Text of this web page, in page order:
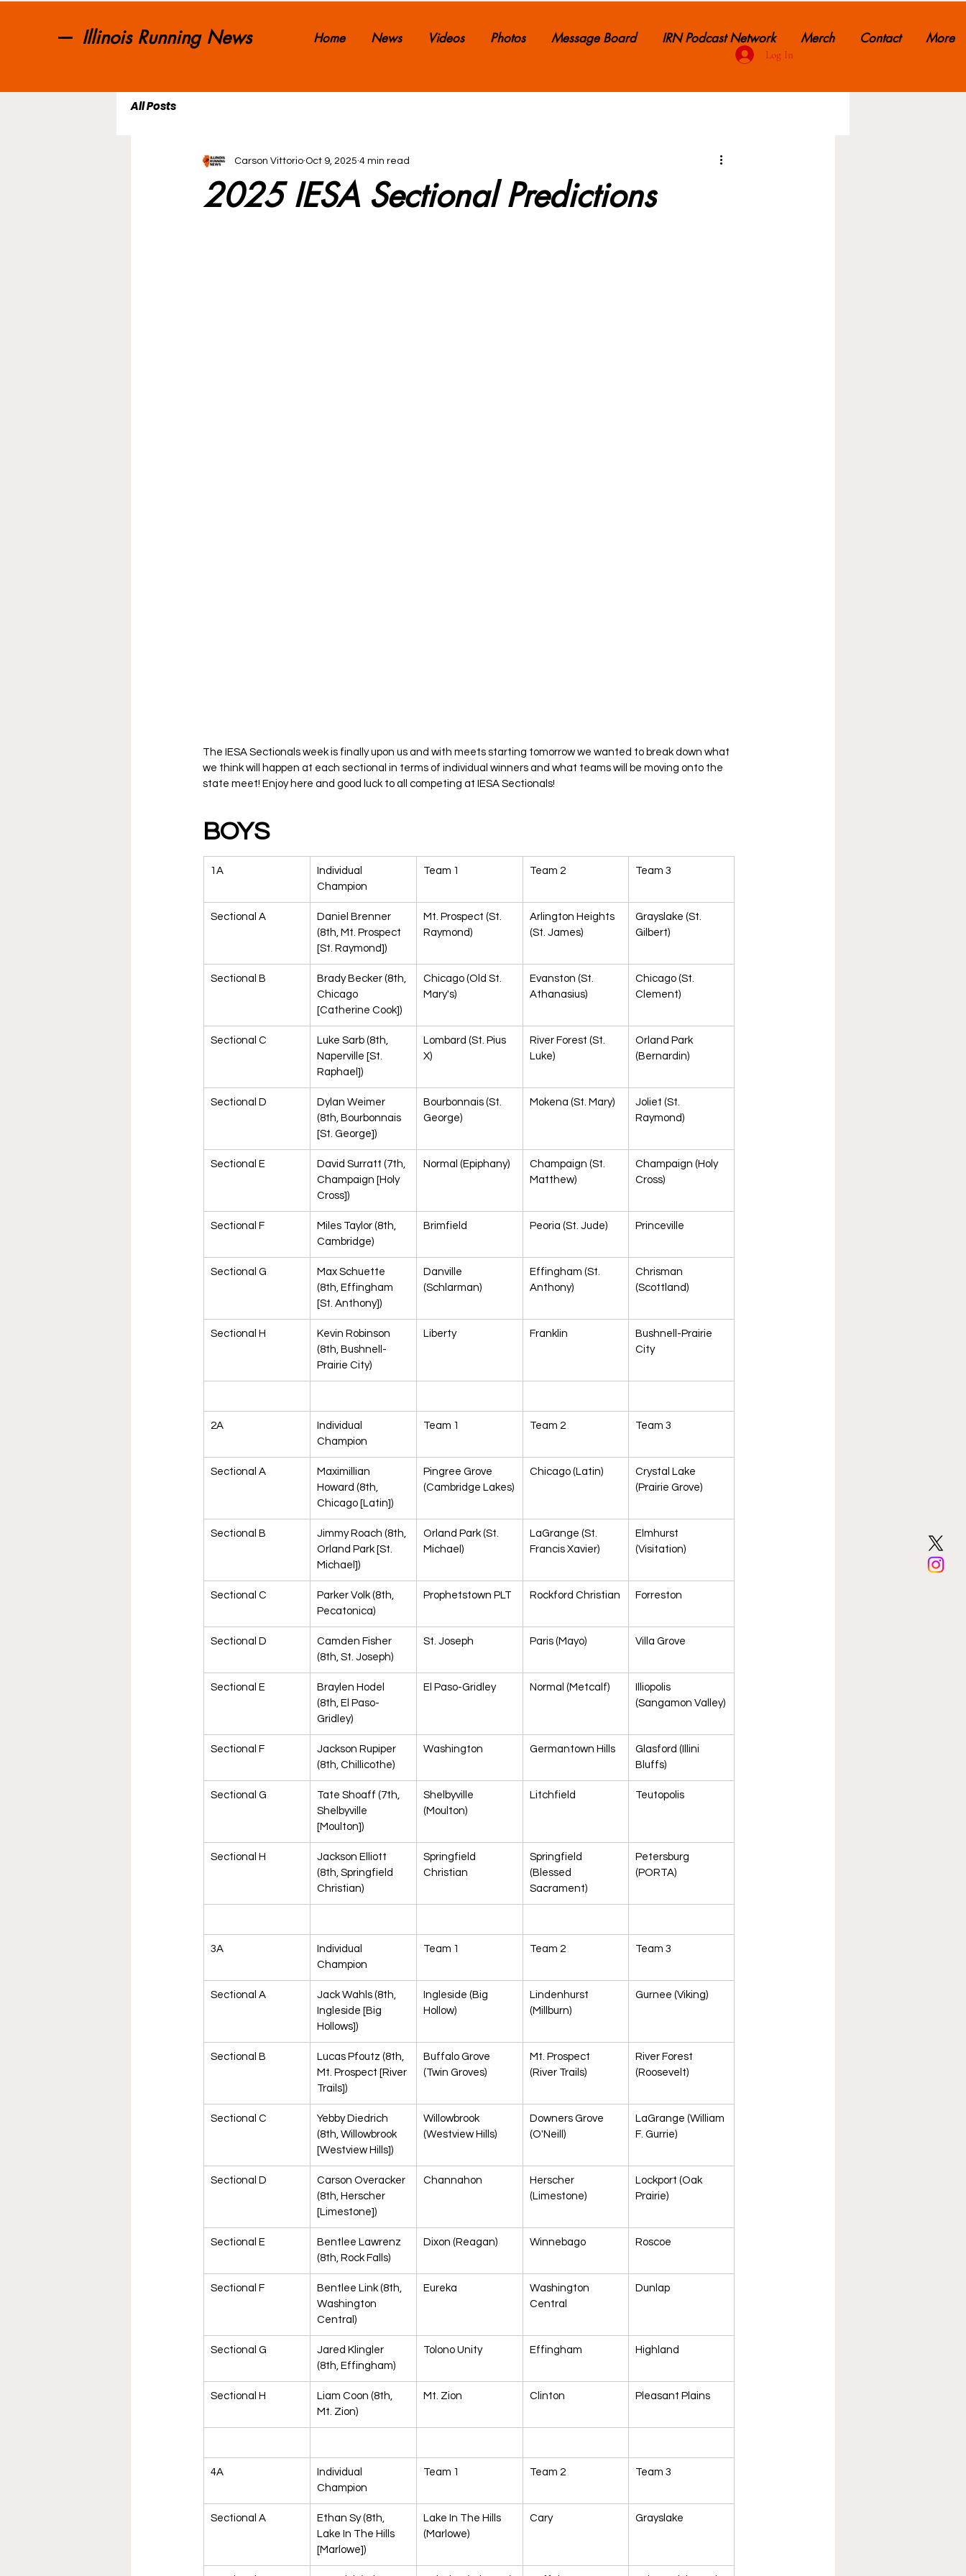
Illinois Running News Home News Videos Photos Message Board IRN Podcast Network Merch Contact More
Log In
All Posts
2025 IESA Sectional Predictions
Carson Vittorio Oct 9, 2025 4 min read
The IESA Sectionals week is finally upon us and with meets starting tomorrow we wanted to break down what
we think will happen at each sectional in terms of individual winners and what teams will be moving onto the
state meet! Enjoy here and good luck to all competing at IESA Sectionals!
BOYS
1A
Individual
Champion
Team 1 Team 2 Team 3
Sectional A
Daniel Brenner
(8th, Mt. Prospect
[St. Raymond])
Mt. Prospect (St.
Raymond)
Arlington Heights
(St. James)
Grayslake (St.
Gilbert)
Sectional B
Brady Becker (8th,
Chicago
[Catherine Cook])
Chicago (Old St.
Mary's)
Evanston (St.
Athanasius)
Chicago (St.
Clement)
Sectional C
Luke Sarb (8th,
Naperville [St.
Raphael])
Lombard (St. Pius
X)
River Forest (St.
Luke)
Orland Park
(Bernardin)
Sectional D
Dylan Weimer
(8th, Bourbonnais
[St. George])
Bourbonnais (St.
George)
Mokena (St. Mary)
Joliet (St.
Raymond)
Sectional E
David Surratt (7th,
Champaign [Holy
Cross])
Normal (Epiphany)
Champaign (St.
Matthew)
Champaign (Holy
Cross)
Sectional F
Miles Taylor (8th,
Cambridge)
Brimfield Peoria (St. Jude) Princeville
Sectional G
Max Schuette
(8th, Effingham
[St. Anthony])
Danville
(Schlarman)
Effingham (St.
Anthony)
Chrisman
(Scottland)
Sectional H
Kevin Robinson
(8th, Bushnell-
Prairie City)
Liberty Franklin
Bushnell-Prairie
City
2A
Individual
Champion
Team 1 Team 2 Team 3
Sectional A
Maximillian
Howard (8th,
Chicago [Latin])
Pingree Grove
(Cambridge Lakes)
Chicago (Latin)
Crystal Lake
(Prairie Grove)
Sectional B
Jimmy Roach (8th,
Orland Park [St.
Michael])
Orland Park (St.
Michael)
LaGrange (St.
Francis Xavier)
Elmhurst
(Visitation)
Sectional C
Parker Volk (8th,
Pecatonica)
Prophetstown PLT Rockford Christian Forreston
Sectional D
Camden Fisher
(8th, St. Joseph)
St. Joseph Paris (Mayo) Villa Grove
Sectional E
Braylen Hodel
(8th, El Paso-
Gridley)
El Paso-Gridley Normal (Metcalf)
Illiopolis
(Sangamon Valley)
Sectional F
Jackson Rupiper
(8th, Chillicothe)
Washington Germantown Hills
Glasford (Illini
Bluffs)
Sectional G
Tate Shoaff (7th,
Shelbyville
[Moulton])
Shelbyville
(Moulton)
Litchfield Teutopolis
Sectional H
Jackson Elliott
(8th, Springfield
Christian)
Springfield
Christian
Springfield
(Blessed
Sacrament)
Petersburg
(PORTA)
3A
Individual
Champion
Team 1 Team 2 Team 3
Sectional A
Jack Wahls (8th,
Ingleside [Big
Hollows])
Ingleside (Big
Hollow)
Lindenhurst
(Millburn)
Gurnee (Viking)
Sectional B
Lucas Pfoutz (8th,
Mt. Prospect [River
Trails])
Buffalo Grove
(Twin Groves)
Mt. Prospect
(River Trails)
River Forest
(Roosevelt)
Sectional C
Yebby Diedrich
(8th, Willowbrook
[Westview Hills])
Willowbrook
(Westview Hills)
Downers Grove
(O'Neill)
LaGrange (William
F. Gurrie)
Sectional D
Carson Overacker
(8th, Herscher
[Limestone])
Channahon
Herscher
(Limestone)
Lockport (Oak
Prairie)
Sectional E
Bentlee Lawrenz
(8th, Rock Falls)
Dixon (Reagan) Winnebago Roscoe
Sectional F
Bentlee Link (8th,
Washington
Central)
Eureka
Washington
Central
Dunlap
Sectional G
Jared Klingler
(8th, Effingham)
Tolono Unity Effingham Highland
Sectional H
Liam Coon (8th,
Mt. Zion)
Mt. Zion Clinton Pleasant Plains
4A
Individual
Champion
Team 1 Team 2 Team 3
Sectional A
Ethan Sy (8th,
Lake In The Hills
[Marlowe])
Lake In The Hills
(Marlowe)
Cary Grayslake